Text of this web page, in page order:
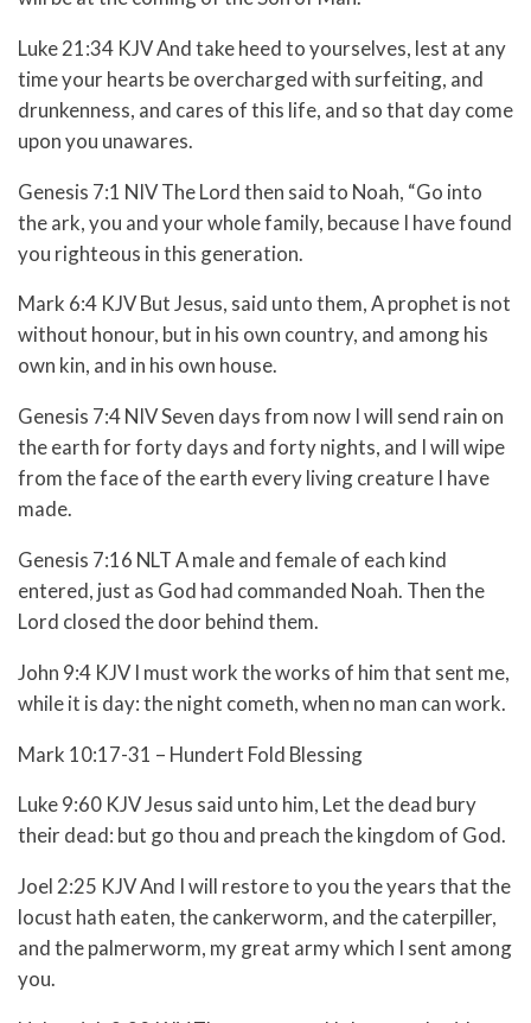
Luke 21:34 KJV And take heed to yourselves, lest at any
time your hearts be overcharged with surfeiting, and
drunkenness, and cares of this life, and so that day come
upon you unawares.
Genesis 7:1 NIV The Lord then said to Noah, “Go into
the ark, you and your whole family, because I have found
you righteous in this generation.
Mark 6:4 KJV But Jesus, said unto them, A prophet is not
without honour, but in his own country, and among his
own kin, and in his own house.
Genesis 7:4 NIV Seven days from now I will send rain on
the earth for forty days and forty nights, and I will wipe
from the face of the earth every living creature I have
made.
Genesis 7:16 NLT A male and female of each kind
entered, just as God had commanded Noah. Then the
Lord closed the door behind them.
John 9:4 KJV I must work the works of him that sent me,
while it is day: the night cometh, when no man can work.
Mark 10:17-31 – Hundert Fold Blessing
Luke 9:60 KJV Jesus said unto him, Let the dead bury
their dead: but go thou and preach the kingdom of God.
Joel 2:25 KJV And I will restore to you the years that the
locust hath eaten, the cankerworm, and the caterpiller,
and the palmerworm, my great army which I sent among
you.